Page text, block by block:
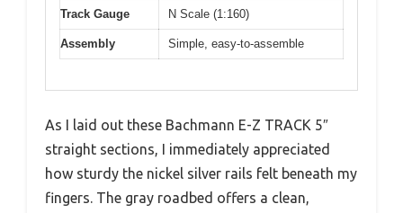
Track Gauge N Scale (1:160)
Assembly Simple, easy-to-assemble
As I laid out these Bachmann E-Z TRACK 5″
straight sections, I immediately appreciated
how sturdy the nickel silver rails felt beneath my
fingers. The gray roadbed offers a clean,